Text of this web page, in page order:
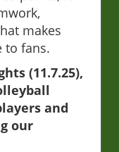
makes
to fans.
(11.7.25),
and
our